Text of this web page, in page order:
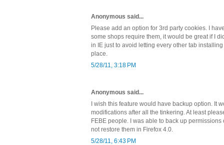
Anonymous said...
Please add an option for 3rd party cookies. I
some shops require them, it would be great if I
in IE just to avoid letting every other tab
place.
5/28/11, 3:18 PM
Anonymous said...
I wish this feature would have backup option. It
modifications after all the tinkering. At least
FEBE people. I was able to back up
not restore them in Firefox 4.0.
5/28/11, 6:43 PM